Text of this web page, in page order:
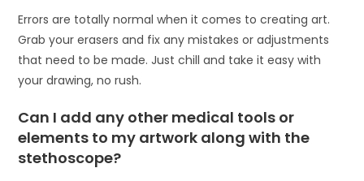
Errors are totally normal when it comes to creating art.
Grab your erasers and fix any mistakes or adjustments
that need to be made. Just chill and take it easy with
your drawing, no rush.
Can I add any other medical tools or
elements to my artwork along with the
stethoscope?